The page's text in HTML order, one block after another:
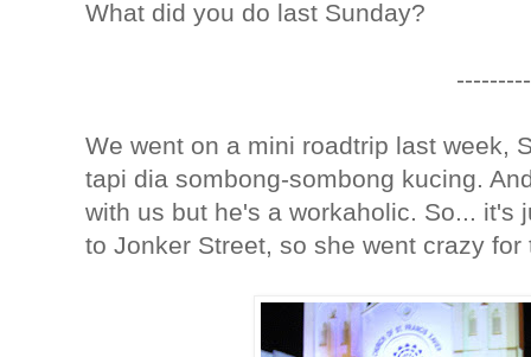
What did you do last Sunday?
We went on a mini roadtrip last week,
tapi dia sombong-sombong kucing.
with us but he's a workaholic. So... it's
to Jonker Street, so she went crazy